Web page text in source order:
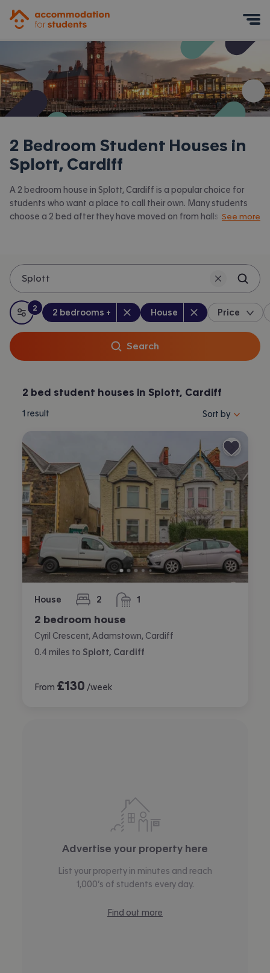
2 Bedroom Student Houses in
Splott, Cardiff
A 2 bedroom house in Splott, Cardiff is a popular choice for
students who want a place to call their own. Many students
choose a 2 bed after they have moved on from halls or when
houses in Splott, Cardiff.
See more
Splott
All filters
:
2
filters applied
Bedrooms:
2 bedrooms + Property type
House Price
Search
2 bed student houses in Splott, Cardiff
1 result Sort properties
Sort by
House 2
bedrooms 1
bathroom
2 bedroom house
Cyril Crescent, Adamstown, Cardiff
0.4 miles to Splott, Cardiff
From £130 /week
Advertise your property here
List your property in minutes and reach
1,000’s of students every day.
Find out more